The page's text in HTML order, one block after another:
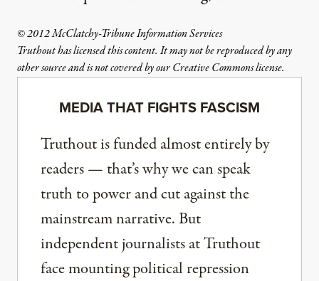
© 2012 McClatchy-Tribune Information Services
Truthout has licensed this content. It may not be reproduced by any
other source and is not covered by our Creative Commons license.
MEDIA THAT FIGHTS FASCISM
Truthout is funded almost entirely by
readers — that’s why we can speak
truth to power and cut against the
mainstream narrative. But
independent journalists at Truthout
face mounting political repression